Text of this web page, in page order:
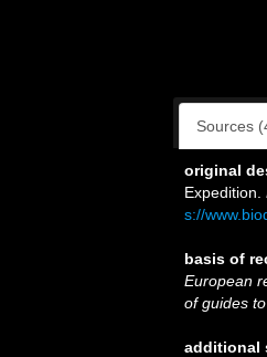
Sources
original
Expedition.
s://
basis of
European
of guides
additional